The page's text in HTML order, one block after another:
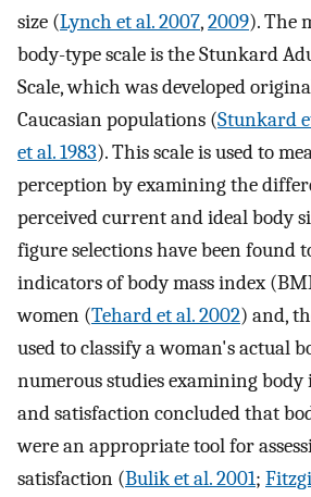
size (Lynch et al. 2007,2009). The
body-type scale is the Stunkard
Scale, which was developed
Caucasian populations (Stunkard
et al. 1983). This scale is used to
perception by examining the
perceived current and ideal body
figure selections have been found
indicators of body mass index
women (Tehard et al. 2002) and,
used to classify a woman's actual
numerous studies examining body
and satisfaction concluded that
were an appropriate tool for
satisfaction (Bulik et al. 2001;